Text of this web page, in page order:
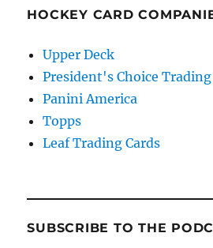
HOCKEY CARD
Upper Deck
President's Choice Trading
Panini America
Topps
Leaf Trading Cards
SUBSCRIBE TO THE